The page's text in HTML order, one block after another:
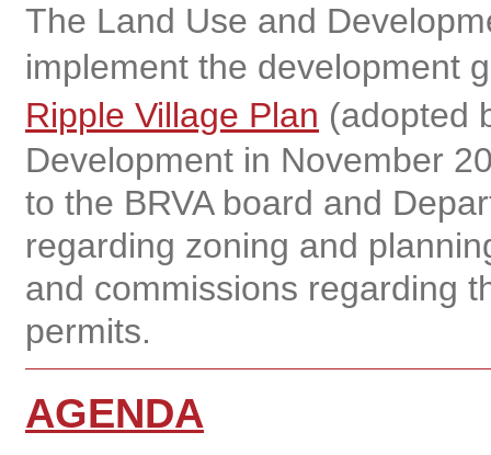
The Land Use and
implement the development
Ripple Village Plan (adopted
Development in November
to the BRVA board and
regarding zoning and
and commissions regarding
permits.
AGENDA